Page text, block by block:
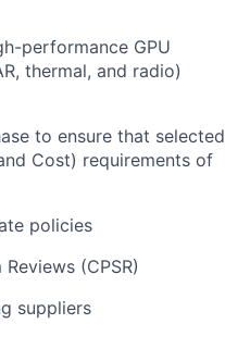
performance GPU
thermal, and radio)
to ensure that selected
Cost) requirements of
policies
(CPSR)
suppliers